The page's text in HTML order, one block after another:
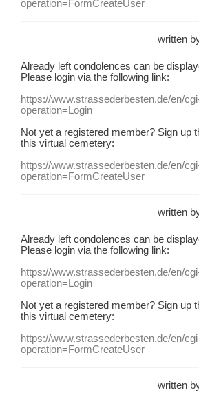
operation=FormCreateUser
written
Already leftcondolences can be
Please login via the following link:
https://www.strassederbesten.de/en/
operation=Login
Not yet a registered member? Sign up
this virtual cemetery:
https://www.strassederbesten.de/en/
operation=FormCreateUser
written
Already leftcondolences can be
Please login via the following link:
https://www.strassederbesten.de/en/
operation=Login
Not yet a registered member? Sign up
this virtual cemetery:
https://www.strassederbesten.de/en/
operation=FormCreateUser
written